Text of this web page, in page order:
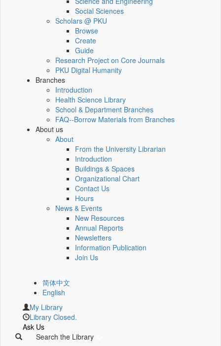
Social Sciences
Scholars @ PKU
Browse
Create
Guide
Research Project on Core Journals
PKU Digital Humanity
Branches
Introduction
Health Science Library
School & Department Branches
FAQ--Borrow Materials from Branches
About us
About
From the University Librarian
Introduction
Buildings & Spaces
Organizational Chart
Contact Us
Hours
News & Events
New Resources
Annual Reports
Newsletters
Information Publication
Join Us
简体中文
English
My Library
Library Closed.
Ask Us
Search the Library